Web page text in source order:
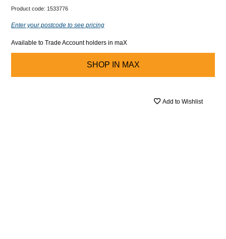
Product code: 1533776
Enter your postcode to see pricing
Available to Trade Account holders in maX
SHOP IN MAX
Add to Wishlist